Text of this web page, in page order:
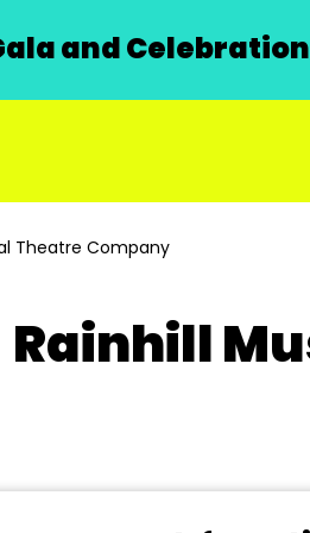
and
Theatre Company
Rainhill